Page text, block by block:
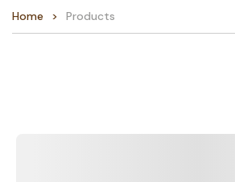
Home Products